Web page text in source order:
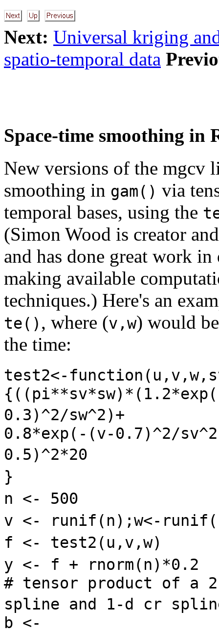
Next: Universal kriging
spatio-temporal data
Space-time smoothing in
New versions of the mgcv
smoothing in gam() via
temporal bases, using the
(Simon Wood is creator
and has done great work
making available
techniques.) Here's an
te() , where (v,w) would
the time:
test2<-
0.3)^2/sw^2)+
0.8*exp(-(v-0.7)^2/
0.5)^2*20
}
n <- 500
v <- runif(n);w<-
f <- test2(u,v,w)
y <- f + rnorm(n)*0.2
# tensor product of a
spline and 1-d cr
b <-